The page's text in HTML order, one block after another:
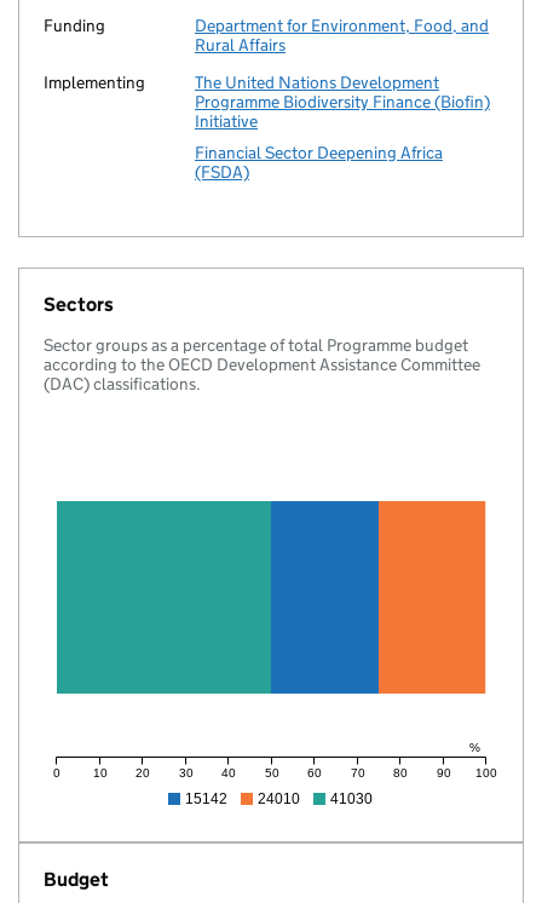
Funding
Department for Environment, Food, and
Rural Affairs
Implementing
The United Nations Development
Programme Biodiversity Finance (Biofin)
Initiative
Financial Sector Deepening Africa
(FSDA)
Sectors
Sector groups as a percentage of total Programme budget
according to the OECD Development Assistance Committee
(DAC) classifications.
%
0 10 20 30 40 50 60 70 80 90 100
15142 24010 41030
Budget